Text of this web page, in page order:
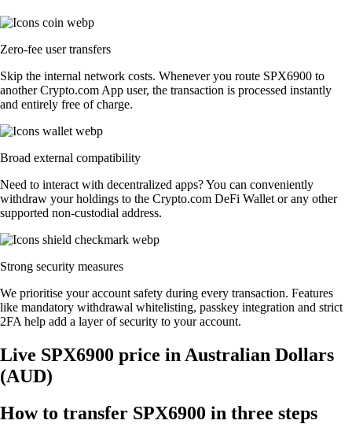
Zero-fee user transfers
Skip the internal network costs. Whenever you route SPX6900 to
another Crypto.com App user, the transaction is processed instantly
and entirely free of charge.
Broad external compatibility
Need to interact with decentralized apps? You can conveniently
withdraw your holdings to the Crypto.com DeFi Wallet or any other
supported non-custodial address.
Strong security measures
We prioritise your account safety during every transaction. Features
like mandatory withdrawal whitelisting, passkey integration and strict
2FA help add a layer of security to your account.
Live SPX6900 price in Australian Dollars
(AUD)
How to transfer SPX6900 in three steps